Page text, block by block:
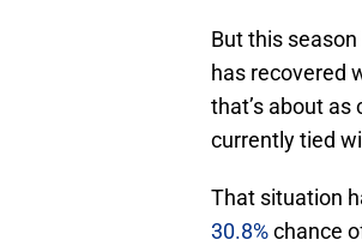
But this season
has recovered
that’s about
currently tied
That situation
30.8%chance